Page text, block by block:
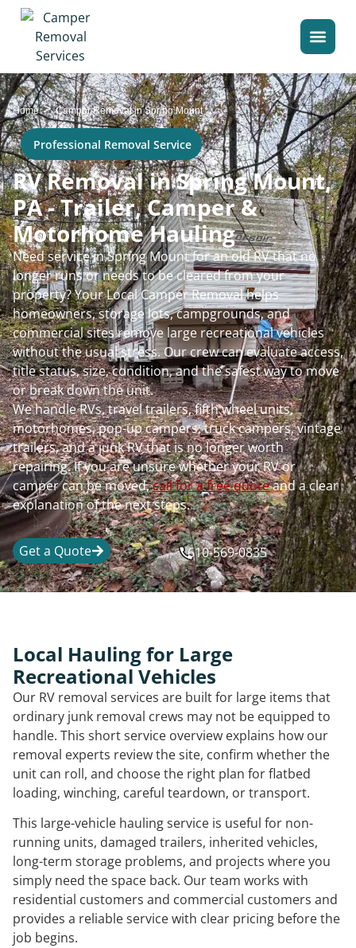
Home>Camper Removal in Spring Mount
Professional Removal Service
RV Removal in Spring Mount,
PA - Trailer, Camper &
Motorhome Hauling
Need service in Spring Mount for an old RV that no
longer runs or needs to be cleared from your
property? Your Local Camper Removal helps
homeowners, storage lots, campgrounds, and
commercial sites remove large recreational vehicles
without the usual stress. Our crew can evaluate access,
title status, size, condition, and the safest way to move
or break down the unit.
We handle RVs, travel trailers, fifth wheel units,
motorhomes, pop-up campers, truck campers, vintage
trailers, and a junk RV that is no longer worth
repairing. If you are unsure whether your RV or
camper can be moved,call for a free quoteand a clear
explanation of the next steps.
Get a Quote 610-569-0835
Local Hauling for Large
Recreational Vehicles
Our RV removal services are built for large items that
ordinary junk removal crews may not be equipped to
handle. This short service overview explains how our
removal experts review the site, confirm whether the
unit can roll, and choose the right plan for flatbed
loading, winching, careful teardown, or transport.
This large-vehicle hauling service is useful for non-
running units, damaged trailers, inherited vehicles,
long-term storage problems, and projects where you
simply need the space back. Our team works with
residential customers and commercial customers and
provides a reliable service with clear pricing before the
job begins.